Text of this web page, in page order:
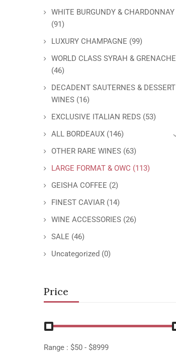
WHITE BURGUNDY & CHARDONNAY
(91)
LUXURY CHAMPAGNE (99)
WORLD CLASS SYRAH & GRENACHE
(46)
DECADENT SAUTERNES & DESSERT
WINES (16)
EXCLUSIVE ITALIAN REDS (53)
ALL BORDEAUX (146)
OTHER RARE WINES (63)
LARGE FORMAT & OWC (113)
GEISHA COFFEE (2)
FINEST CAVIAR (14)
WINE ACCESSORIES (26)
SALE (46)
Uncategorized (0)
Price
Range : $50 - $8999